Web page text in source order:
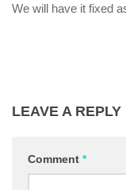
We will have it fixed
LEAVE A REPLY
Comment *